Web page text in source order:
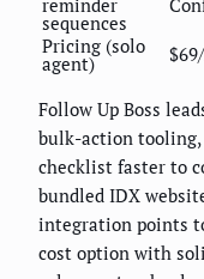
sequences
Pricing (solo
agent)
Follow Up Boss
bulk-action
checklist faster to
bundled IDX
integration points
cost option with